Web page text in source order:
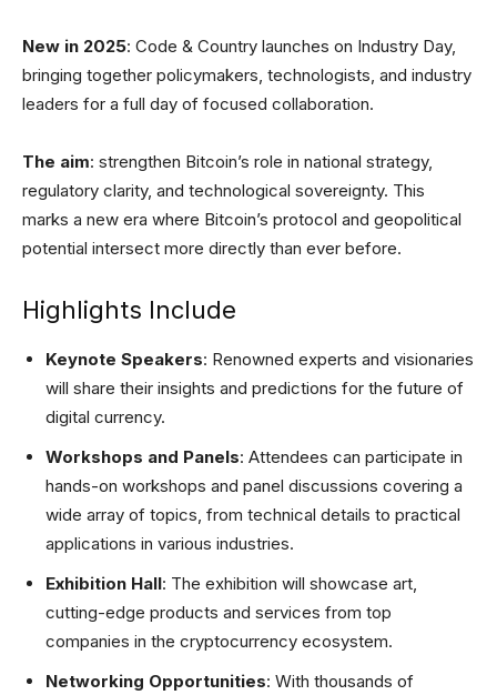
New in 2025: Code & Country launches on Industry Day,
bringing together policymakers, technologists, and industry
leaders for a full day of focused collaboration.
The aim: strengthen Bitcoin’s role in national strategy,
regulatory clarity, and technological sovereignty. This
marks a new era where Bitcoin’s protocol and geopolitical
potential intersect more directly than ever before.
Highlights Include
Keynote Speakers: Renowned experts and visionaries
will share their insights and predictions for the future of
digital currency.
Workshops and Panels: Attendees can participate in
hands-on workshops and panel discussions covering a
wide array of topics, from technical details to practical
applications in various industries.
Exhibition Hall: The exhibition will showcase art,
cutting-edge products and services from top
companies in the cryptocurrency ecosystem.
Networking Opportunities: With thousands of